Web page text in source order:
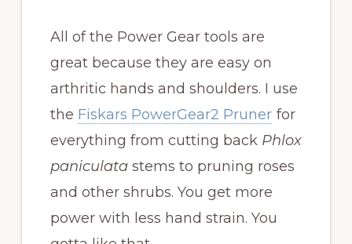
All of the Power Gear tools are
great because they are easy on
arthritic hands and shoulders. I use
the Fiskars PowerGear2 Pruner for
everything from cutting back Phlox
paniculata stems to pruning roses
and other shrubs. You get more
power with less hand strain. You